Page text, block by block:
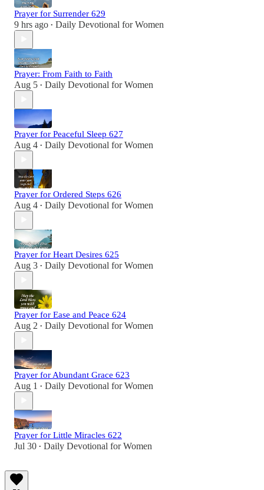
Prayer for Surrender 629
9 hrs ago • Daily Devotional for Women
Prayer: From Faith to Faith
Aug 5 • Daily Devotional for Women
Prayer for Peaceful Sleep 627
Aug 4 • Daily Devotional for Women
Prayer for Ordered Steps 626
Aug 4 • Daily Devotional for Women
Prayer for Heart Desires 625
Aug 3 • Daily Devotional for Women
Prayer for Ease and Peace 624
Aug 2 • Daily Devotional for Women
Prayer for Abundant Grace 623
Aug 1 • Daily Devotional for Women
Prayer for Little Miracles 622
Jul 30 • Daily Devotional for Women